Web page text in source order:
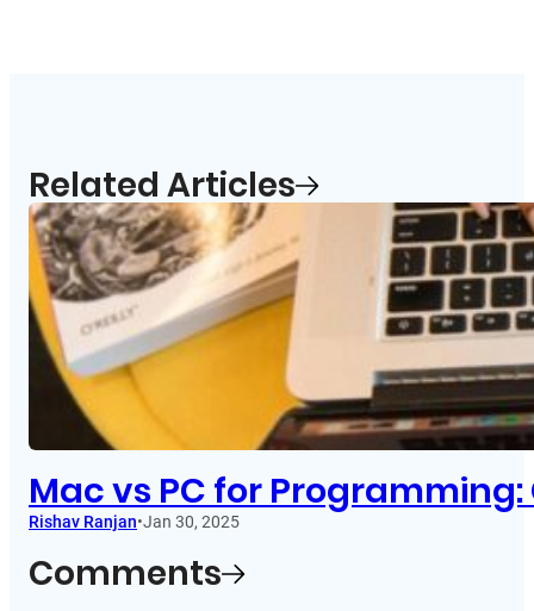
Related Articles
Mac vs PC for
Rishav Ranjan•Jan 30, 2025
Comments